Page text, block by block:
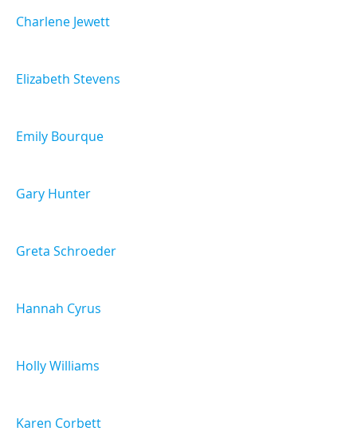
Charlene Jewett
Elizabeth Stevens
Emily Bourque
Gary Hunter
Greta Schroeder
Hannah Cyrus
Holly Williams
Karen Corbett